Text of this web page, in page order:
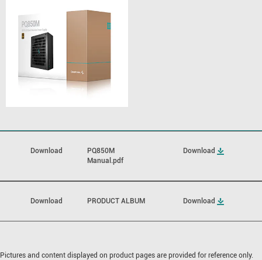
Download
PQ850M
Manual.pdf
Download
Download PRODUCT ALBUM Download
Pictures and content displayed on product pages are provided for reference only.